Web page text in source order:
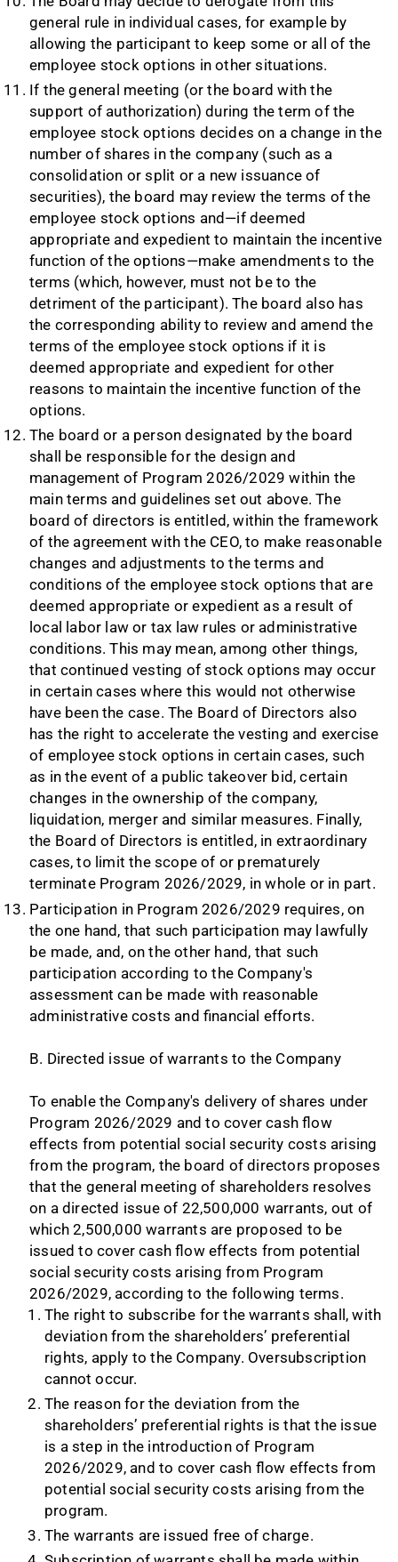
general rule in individual cases, for example by
allowing the participant to keep some or all of the
employee stock options in other situations.
If the general meeting (or the board with the
support of authorization) during the term of the
employee stock options decides on a change in the
number of shares in the company (such as a
consolidation or split or a new issuance of
securities), the board may review the terms of the
employee stock options and—if deemed
appropriate and expedient to maintain the incentive
function of the options—make amendments to the
terms (which, however, must not be to the
detriment of the participant). The board also has
the corresponding ability to review and amend the
terms of the employee stock options if it is
deemed appropriate and expedient for other
reasons to maintain the incentive function of the
options.
The board or a person designated by the board
shall be responsible for the design and
management of Program 2026/2029 within the
main terms and guidelines set out above. The
board of directors is entitled, within the framework
of the agreement with the CEO, to make reasonable
changes and adjustments to the terms and
conditions of the employee stock options that are
deemed appropriate or expedient as a result of
local labor law or tax law rules or administrative
conditions. This may mean, among other things,
that continued vesting of stock options may occur
in certain cases where this would not otherwise
have been the case. The Board of Directors also
has the right to accelerate the vesting and exercise
of employee stock options in certain cases, such
as in the event of a public takeover bid, certain
changes in the ownership of the company,
liquidation, merger and similar measures. Finally,
the Board of Directors is entitled, in extraordinary
cases, to limit the scope of or prematurely
terminate Program 2026/2029, in whole or in part.
Participation in Program 2026/2029 requires, on
the one hand, that such participation may lawfully
be made, and, on the other hand, that such
participation according to the Company's
assessment can be made with reasonable
administrative costs and financial efforts.
B. Directed issue of warrants to the Company
To enable the Company's delivery of shares under
Program 2026/2029 and to cover cash flow
effects from potential social security costs arising
from the program, the board of directors proposes
that the general meeting of shareholders resolves
on a directed issue of 22,500,000 warrants, out of
which 2,500,000 warrants are proposed to be
issued to cover cash flow effects from potential
social security costs arising from Program
2026/2029, according to the following terms.
The right to subscribe for the warrants shall, with
deviation from the shareholders’ preferential
rights, apply to the Company. Oversubscription
cannot occur.
The reason for the deviation from the
shareholders’ preferential rights is that the issue
is a step in the introduction of Program
2026/2029, and to cover cash flow effects from
potential social security costs arising from the
program.
The warrants are issued free of charge.